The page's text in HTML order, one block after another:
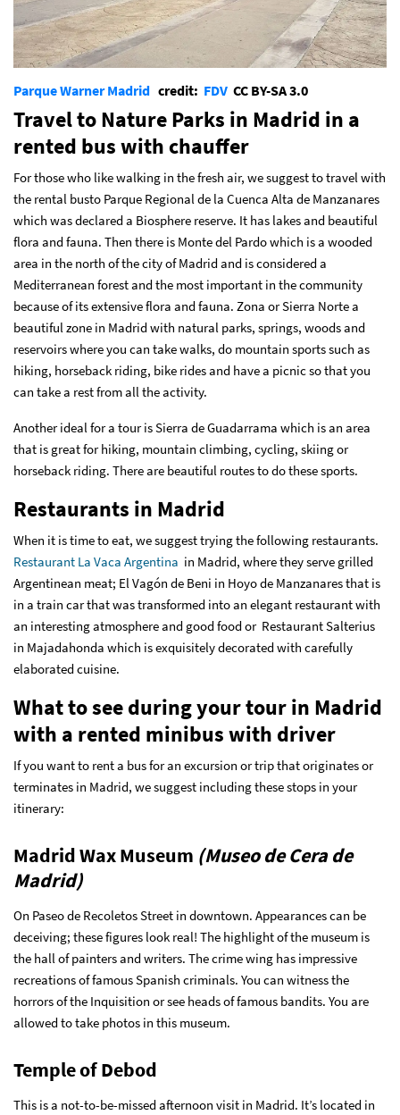
Parque Warner Madrid credit: FDV CC BY-SA 3.0
Travel to Nature Parks in Madrid in a
rented bus with chauffer
For those who like walking in the fresh air, we suggest to travel with
the rental busto Parque Regional de la Cuenca Alta de Manzanares
which was declared a Biosphere reserve. It has lakes and beautiful
flora and fauna. Then there is Monte del Pardo which is a wooded
area in the north of the city of Madrid and is considered a
Mediterranean forest and the most important in the community
because of its extensive flora and fauna. Zona or Sierra Norte a
beautiful zone in Madrid with natural parks, springs, woods and
reservoirs where you can take walks, do mountain sports such as
hiking, horseback riding, bike rides and have a picnic so that you
can take a rest from all the activity.
Another ideal for a tour is Sierra de Guadarrama which is an area
that is great for hiking, mountain climbing, cycling, skiing or
horseback riding. There are beautiful routes to do these sports.
Restaurants in Madrid
When it is time to eat, we suggest trying the following restaurants.
Restaurant La Vaca Argentina in Madrid, where they serve grilled
Argentinean meat; El Vagón de Beni in Hoyo de Manzanares that is
in a train car that was transformed into an elegant restaurant with
an interesting atmosphere and good food or Restaurant Salterius
in Majadahonda which is exquisitely decorated with carefully
elaborated cuisine.
What to see during your tour in Madrid
with a rented minibus with driver
If you want to rent a bus for an excursion or trip that originates or
terminates in Madrid, we suggest including these stops in your
itinerary:
Madrid Wax Museum (Museo de Cera de
Madrid)
On Paseo de Recoletos Street in downtown. Appearances can be
deceiving; these figures look real! The highlight of the museum is
the hall of painters and writers. The crime wing has impressive
recreations of famous Spanish criminals. You can witness the
horrors of the Inquisition or see heads of famous bandits. You are
allowed to take photos in this museum.
Temple of Debod
This is a not-to-be-missed afternoon visit in Madrid. It’s located in